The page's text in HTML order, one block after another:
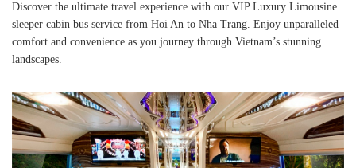
Discover the ultimate travel experience with our VIP Luxury Limousine
sleeper cabin bus service from Hoi An to Nha Trang. Enjoy unparalleled
comfort and convenience as you journey through Vietnam’s stunning
landscapes.